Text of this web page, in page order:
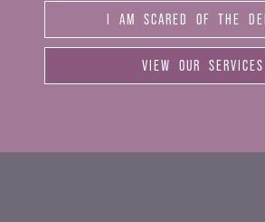
I AM SCARED OF THE
VIEW OUR SERVICES